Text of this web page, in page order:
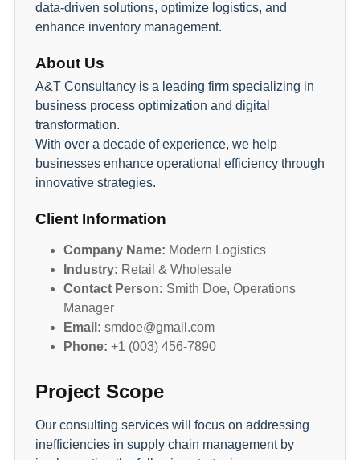
data-driven solutions, optimize logistics, and
enhance inventory management.
About Us
A&T Consultancy is a leading firm specializing in
business process optimization and digital
transformation.
With over a decade of experience, we help
businesses enhance operational efficiency through
innovative strategies.
Client Information
Company Name: Modern Logistics
Industry: Retail & Wholesale
Contact Person: Smith Doe, Operations
Manager
Email: smdoe@gmail.com
Phone: +1 (003) 456-7890
Project Scope
Our consulting services will focus on addressing
inefficiencies in supply chain management by